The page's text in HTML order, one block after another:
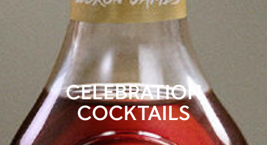
CELEBRATION
COCKTAILS